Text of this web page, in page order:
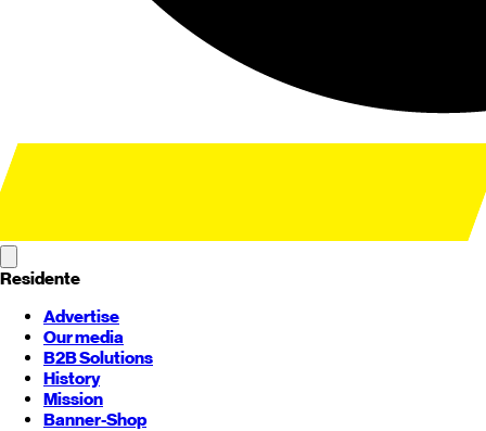
Residente
Advertise
Our media
B2B Solutions
History
Mission
Banner-Shop